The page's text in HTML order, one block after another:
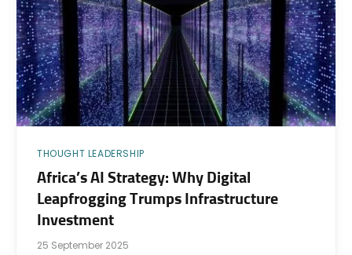
THOUGHT LEADERSHIP
Africa’s AI Strategy: Why Digital
Leapfrogging Trumps Infrastructure
Investment
25 September 2025